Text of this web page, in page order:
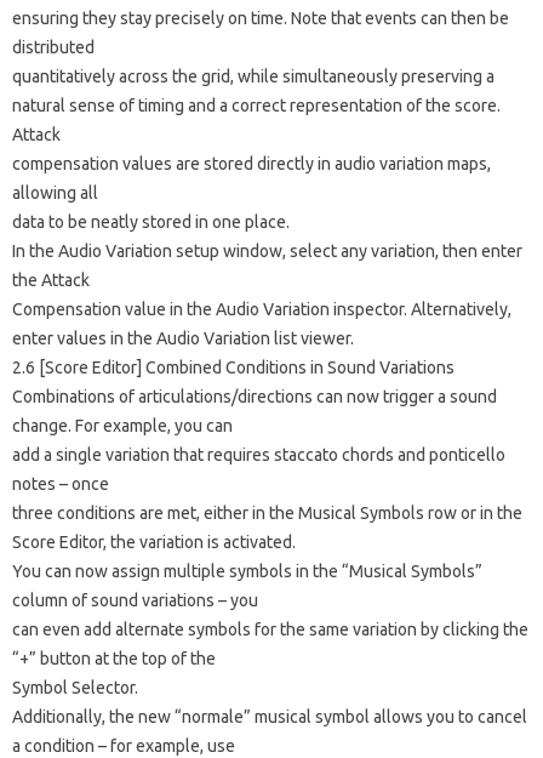
ensuring they stay precisely on time. Note that events can then be
distributed
quantitatively across the grid, while simultaneously preserving a
natural sense of timing and a correct representation of the score.
Attack
compensation values ​​are stored directly in audio variation maps,
allowing all
data to be neatly stored in one place.
In the Audio Variation setup window, select any variation, then enter
the Attack
Compensation value in the Audio Variation inspector. Alternatively,
enter values ​​in the Audio Variation list viewer.
2.6 [Score Editor] Combined Conditions in Sound Variations
Combinations of articulations/directions can now trigger a sound
change. For example, you can
add a single variation that requires staccato chords and ponticello
notes – once
three conditions are met, either in the Musical Symbols row or in the
Score Editor, the variation is activated.
You can now assign multiple symbols in the “Musical Symbols”
column of sound variations – you
can even add alternate symbols for the same variation by clicking the
“+” button at the top of the
Symbol Selector.
Additionally, the new “normale” musical symbol allows you to cancel
a condition – for example, use